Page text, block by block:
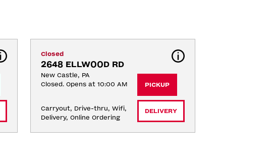
Closed
2648 ELLWOOD RD
New Castle, PA
Closed. Opens at 10:00 AM
Carryout, Drive-thru, Wifi,
Delivery, Online Ordering
PICKUP
DELIVERY